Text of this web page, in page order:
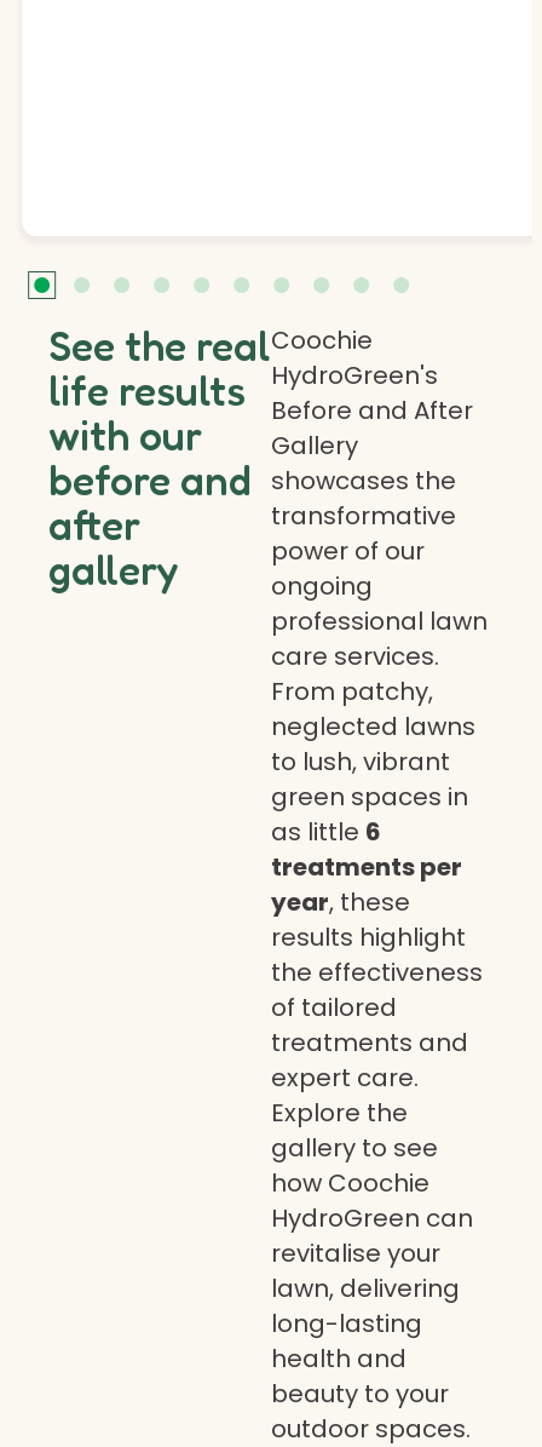
See the real
life results
with our
before and
after
gallery
Coochie
HydroGreen's
Before and After
Gallery
showcases the
transformative
power of our
ongoing
professional lawn
care services.
From patchy,
neglected lawns
to lush, vibrant
green spaces in
as little 6
treatments per
year, these
results highlight
the effectiveness
of tailored
treatments and
expert care.
Explore the
gallery to see
how Coochie
HydroGreen can
revitalise your
lawn, delivering
long-lasting
health and
beauty to your
outdoor spaces.